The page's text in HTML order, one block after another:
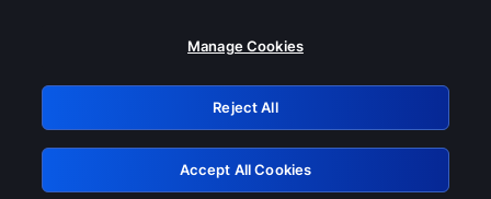
Please turn off any of these services
GRN: 0.861c2117.1786250925.71f7d07b
Retry
Manage Cookies
Reject All
Accept All Cookies